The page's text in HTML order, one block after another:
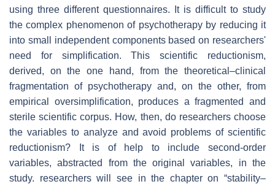
using three different questionnaires. It is difficult to study
the complex phenomenon of psychotherapy by reducing it
into small independent components based on researchers'
need for simplification. This scientific reductionism,
derived, on the one hand, from the theoretical–clinical
fragmentation of psychotherapy and, on the other, from
empirical oversimplification, produces a fragmented and
sterile scientific corpus. How, then, do researchers choose
the variables to analyze and avoid problems of scientific
reductionism? It is of help to include second-order
variables, abstracted from the original variables, in the
study. researchers will see in the chapter on “stability–